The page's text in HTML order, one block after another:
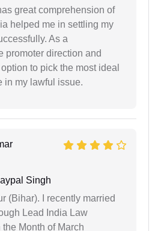
great comprehension of
helped me in settling my
As a
promoter direction and
to pick the most ideal
in my lawful issue.
Singh
(Bihar). I recently married
Lead India Law
Month of March